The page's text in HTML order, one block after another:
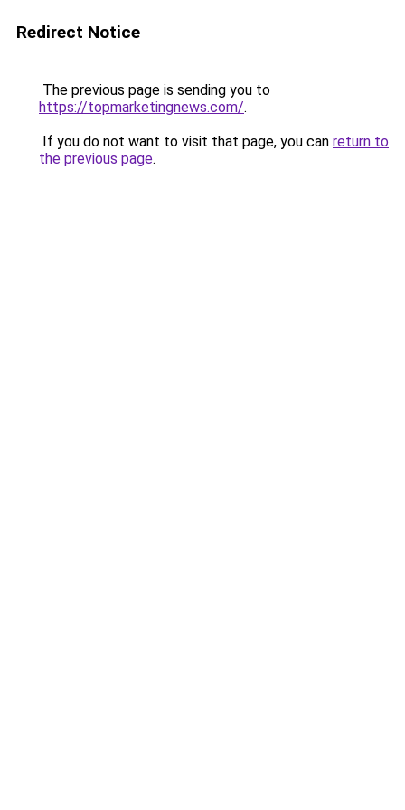
Redirect Notice
The previous page is sending you to
https://topmarketingnews.com/.
If you do not want to visit that page, you can return to
the previous page.